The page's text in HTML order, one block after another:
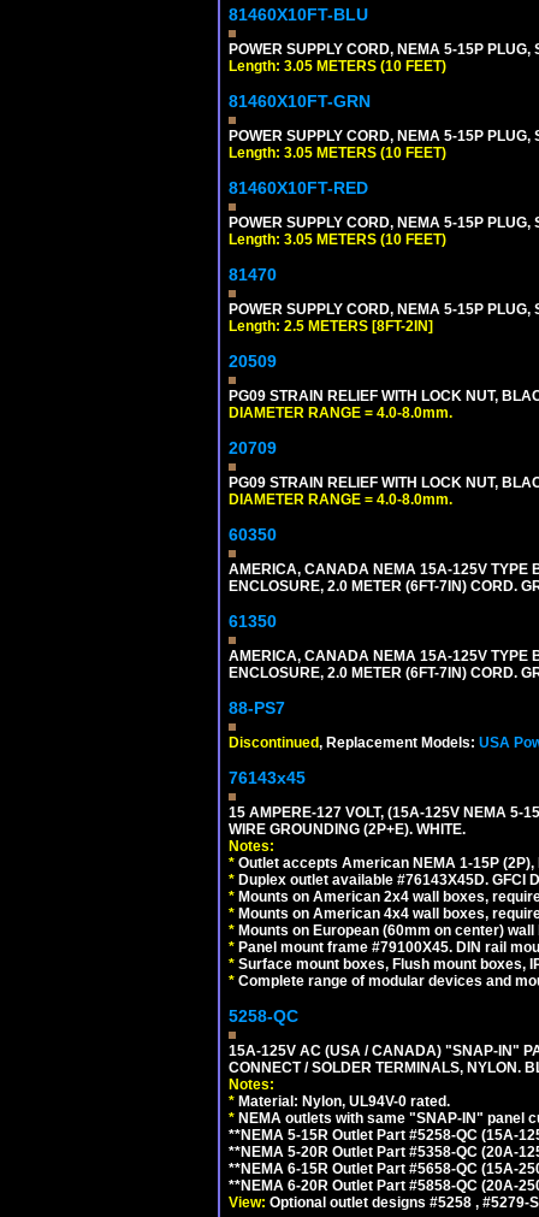
81460X10FT-BLU
POWER SUPPLY CORD, NEMA 5-15P
Length: 3.05 METERS (10 FEET)
81460X10FT-GRN
POWER SUPPLY CORD, NEMA 5-15P
Length: 3.05 METERS (10 FEET)
81460X10FT-RED
POWER SUPPLY CORD, NEMA 5-15P
Length: 3.05 METERS (10 FEET)
81470
POWER SUPPLY CORD, NEMA 5-15P
Length: 2.5 METERS [8FT-2IN]
20509
PG09 STRAIN RELIEF WITH LOCK NUT,
DIAMETER RANGE = 4.0-8.0mm.
20709
PG09 STRAIN RELIEF WITH LOCK NUT,
DIAMETER RANGE = 4.0-8.0mm.
60350
AMERICA, CANADA NEMA 15A-125V TYPE
ENCLOSURE, 2.0 METER (6FT-7IN) CORD.
61350
AMERICA, CANADA NEMA 15A-125V TYPE
ENCLOSURE, 2.0 METER (6FT-7IN) CORD.
88-PS7
Discontinued, Replacement Models: USA
76143x45
15 AMPERE-127 VOLT, (15A-125V NEMA 5-
WIRE GROUNDING (2P+E). WHITE.
Notes:
* Outlet accepts American NEMA 1-15P (2P),
* Duplex outlet available #76143X45D. GFCI
* Mounts on American 2x4 wall boxes,
* Mounts on American 4x4 wall boxes,
* Mounts on European (60mm on center)
* Panel mount frame #79100X45. DIN rail
* Surface mount boxes, Flush mount boxes,
* Complete range of modular devices and
5258-QC
15A-125V AC (USA / CANADA) "SNAP-IN"
CONNECT / SOLDER TERMINALS, NYLON.
Notes:
* Material: Nylon, UL94V-0 rated.
* NEMA outlets with same "SNAP-IN" panel
**NEMA 5-15R Outlet Part #5258-QC (15A-
**NEMA 5-20R Outlet Part #5358-QC (20A-
**NEMA 6-15R Outlet Part #5658-QC (15A-
**NEMA 6-20R Outlet Part #5858-QC (20A-
View: Optional outlet designs #5258 , #5279-